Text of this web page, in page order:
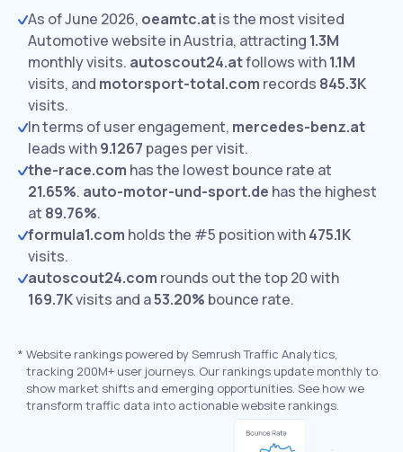
As of June 2026, oeamtc.atis the most visited
Automotive website in Austria, attracting 1.3M
monthly visits. autoscout24.atfollows with1.1M
visits, and motorsport-total.com records 845.3K
visits.
In terms of user engagement, mercedes-benz.at
leads with9.1267 pages per visit.
the-race.com has the lowest bounce rate at
21.65%. auto-motor-und-sport.de has the highest
at 89.76%.
formula1.com holds the #5 position with475.1K
visits.
autoscout24.com rounds out the top 20 with
169.7Kvisits and a53.20% bounce rate.
* Website rankings powered by Semrush Traffic Analytics,
tracking 200M+ user journeys. Our rankings update monthly to
show market shifts and emerging opportunities. See how we
transform traffic data into actionable website rankings.